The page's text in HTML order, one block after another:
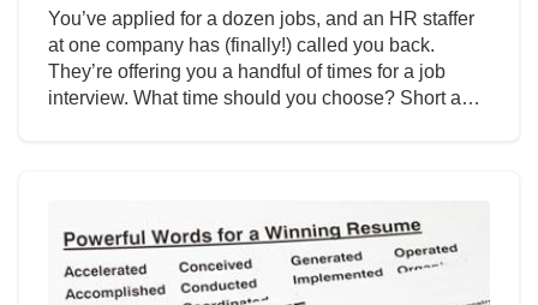
You’ve applied for a dozen jobs, and an HR staffer
at one company has (finally!) called you back.
They’re offering you a handful of times for a job
interview. What time should you choose? Short a…